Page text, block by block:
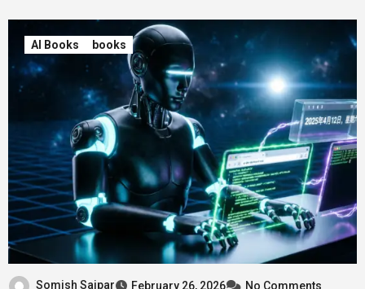
AI Books books
Somish Saipar February 26, 2026 No Comments